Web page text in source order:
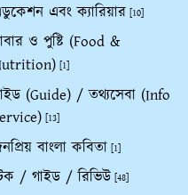
এবং ক্যারিয়ার [10]
ও পুষ্টি (Food &
[1]
(Guide) / তথ্যসেবা (Info
[13]
বাংলা কবিতা [1]
/ গাইড / রিভিউ [48]